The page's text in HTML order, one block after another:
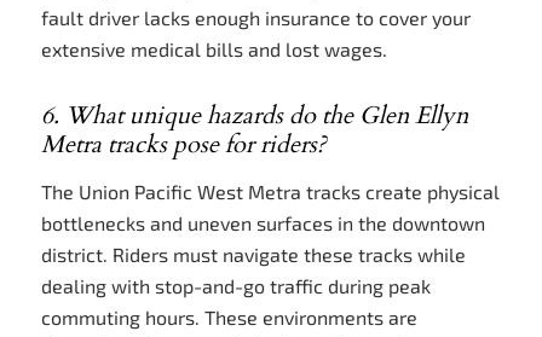
fault driver lacks enough insurance to cover your
extensive medical bills and lost wages.
6. What unique hazards do the Glen Ellyn
Metra tracks pose for riders?
The Union Pacific West Metra tracks create physical
bottlenecks and uneven surfaces in the downtown
district. Riders must navigate these tracks while
dealing with stop-and-go traffic during peak
commuting hours. These environments are